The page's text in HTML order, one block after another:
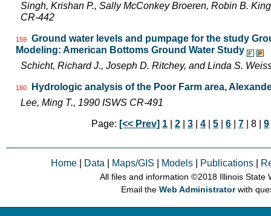
Singh, Krishan P., Sally McConkey Broeren, Robin B.
CR-442
159
Ground water levels and pumpage for the study
Modeling: American Bottoms Ground Water Study
Schicht, Richard J., Joseph D. Ritchey, and Linda S.
160
Hydrologic analysis of the Poor Farm area,
Lee, Ming T., 1990 ISWS CR-491
Page: [<< Prev] 1 |2 |3 |4 |5 |6 |7 | 8 |9
Home Data Maps/GIS Models Publications
All files and information © 2018 Illinois State
Email theWeb Administratorwith